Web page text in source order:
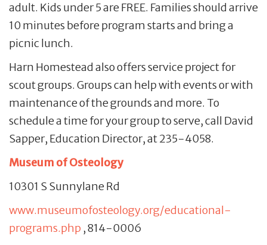
adult. Kids under 5 are FREE. Families should arrive
10 minutes before program starts and bring a
picnic lunch.
Harn Homestead also offers service project for
scout groups. Groups can help with events or with
maintenance of the grounds and more. To
schedule a time for your group to serve, call David
Sapper, Education Director, at 235-4058.
Museum of Osteology
10301 S Sunnylane Rd
www.museumofosteology.org/educational-
programs.php , 814-0006